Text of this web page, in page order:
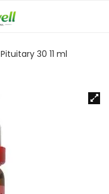
Pituitary 30 11 ml